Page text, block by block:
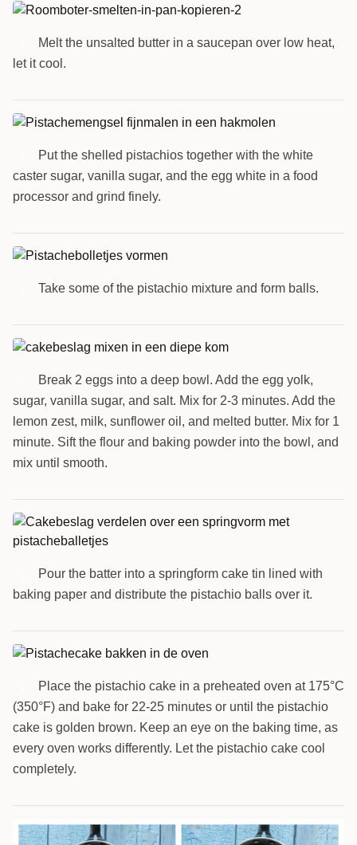
Melt the unsalted butter in a saucepan over low heat,
let it cool.
Put the shelled pistachios together with the white
caster sugar, vanilla sugar, and the egg white in a food
processor and grind finely.
Take some of the pistachio mixture and form balls.
Break 2 eggs into a deep bowl. Add the egg yolk,
sugar, vanilla sugar, and salt. Mix for 2-3 minutes. Add the
lemon zest, milk, sunflower oil, and melted butter. Mix for 1
minute. Sift the flour and baking powder into the bowl, and
mix until smooth.
Pour the batter into a springform cake tin lined with
baking paper and distribute the pistachio balls over it.
Place the pistachio cake in a preheated oven at 175°C
(350°F) and bake for 22-25 minutes or until the pistachio
cake is golden brown. Keep an eye on the baking time, as
every oven works differently. Let the pistachio cake cool
completely.